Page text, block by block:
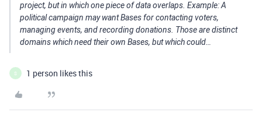
project, but in which one piece of data overlaps. Example: A
political campaign may want Bases for contacting voters,
managing events, and recording donations. Those are distinct
domains which need their own Bases, but which could…
S 1 person likes this